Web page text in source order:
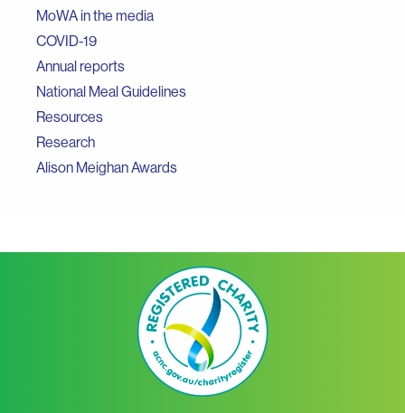
MoWA in the media
COVID-19
Annual reports
National Meal Guidelines
Resources
Research
Alison Meighan Awards